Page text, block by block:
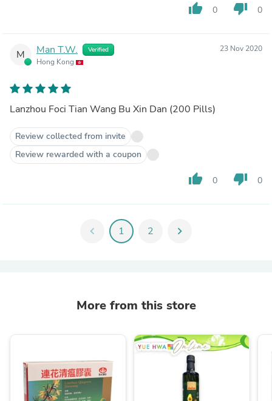
thumb_up 0 thumb_down 0
M Man T.W. Verified
Hong Kong
23 Nov 2020
Lanzhou Foci Tian Wang Bu Xin Dan (200 Pills)
Review collected from invite
Review rewarded with a coupon
thumb_up 0 thumb_down 0
chevron_left 1 2 chevron_right
More from this store